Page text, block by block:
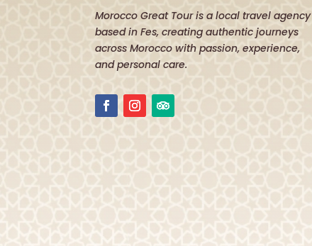
Morocco Great Tour is a local travel agency
based in Fes, creating authentic journeys
across Morocco with passion, experience,
and personal care.